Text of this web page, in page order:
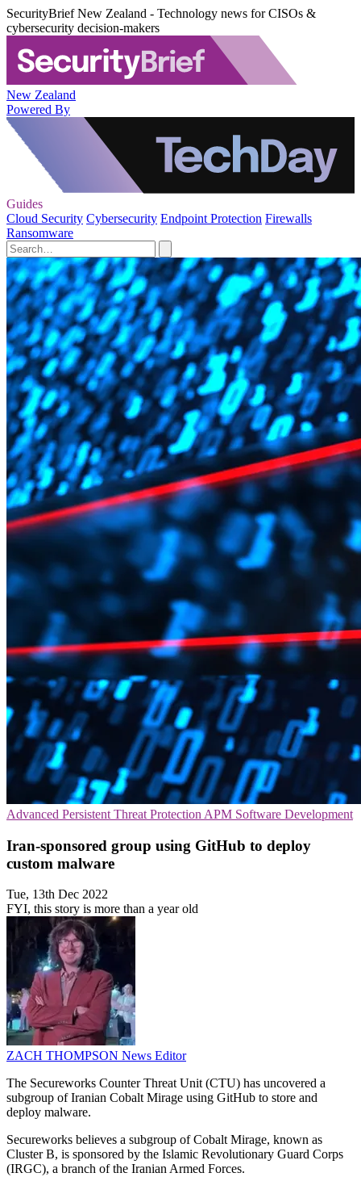
SecurityBrief New Zealand - Technology news for CISOs &
cybersecurity decision-makers
New Zealand
Powered By
Guides
Cloud Security Cybersecurity Endpoint Protection Firewalls
Ransomware
Advanced Persistent Threat Protection APM Software Development
Iran-sponsored group using GitHub to deploy
custom malware
Tue, 13th Dec 2022
FYI, this story is more than a year old
ZACH THOMPSON News Editor
The Secureworks Counter Threat Unit (CTU) has uncovered a
subgroup of Iranian Cobalt Mirage using GitHub to store and
deploy malware.
Secureworks believes a subgroup of Cobalt Mirage, known as
Cluster B, is sponsored by the Islamic Revolutionary Guard Corps
(IRGC), a branch of the Iranian Armed Forces.